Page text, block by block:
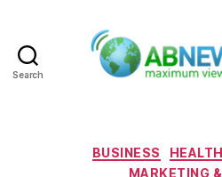
Search
BUSINESS
MARKETING